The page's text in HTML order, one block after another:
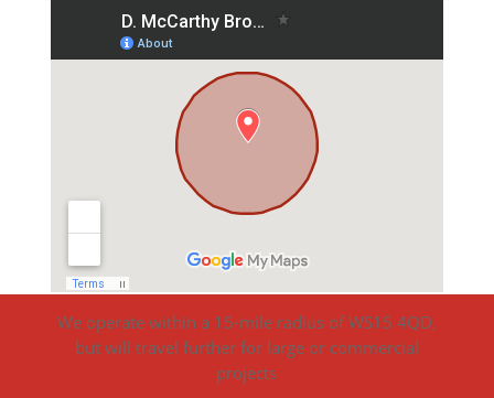
We operate within a 15-mile radius of WS15 4QD,
but will travel further for large or commercial
projects